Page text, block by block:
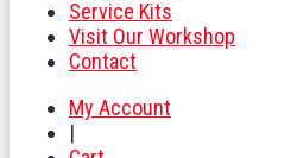
Service Kits
Visit Our Workshop
Contact
My Account
|